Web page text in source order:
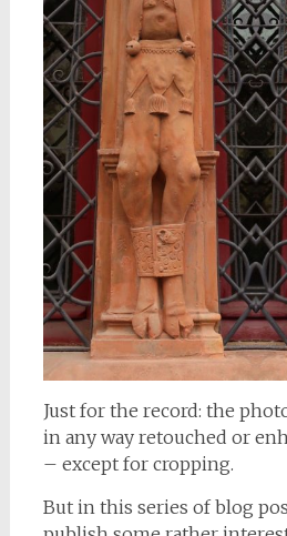
Just for the record: the
in any way retouched or
– except for cropping.
But in this series of blog